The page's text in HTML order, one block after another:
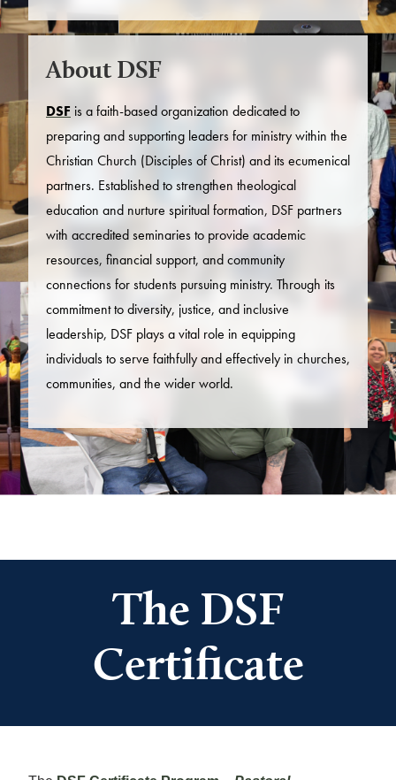
About DSF
DSF is a faith-based organization dedicated to
preparing and supporting leaders for ministry within the
Christian Church (Disciples of Christ) and its ecumenical
partners. Established to strengthen theological
education and nurture spiritual formation, DSF partners
with accredited seminaries to provide academic
resources, financial support, and community
connections for students pursuing ministry. Through its
commitment to diversity, justice, and inclusive
leadership, DSF plays a vital role in equipping
individuals to serve faithfully and effectively in churches,
communities, and the wider world.
The DSF
Certificate